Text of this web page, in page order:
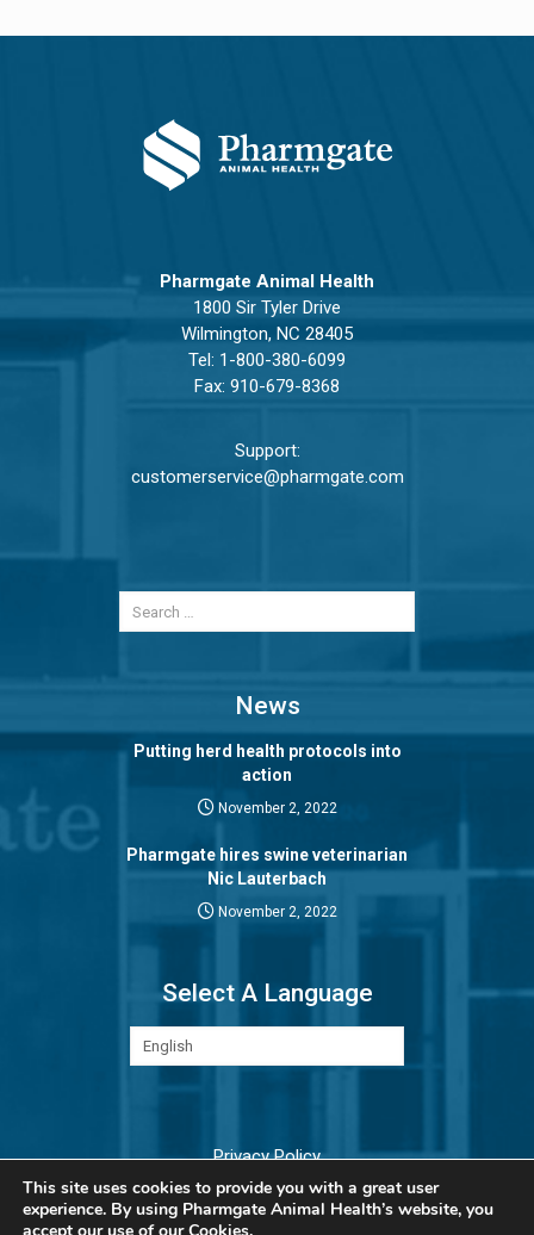
Pharmgate Animal Health
1800 Sir Tyler Drive
Wilmington, NC 28405
Tel: 1-800-380-6099
Fax: 910-679-8368
Support:
customerservice@pharmgate.com
News
Putting herd health protocols into
action
November 2, 2022
Pharmgate hires swine veterinarian
Nic Lauterbach
November 2, 2022
Select A Language
Privacy Policy
This site uses cookies to provide you with a great user
experience. By using Pharmgate Animal Health’s website, you